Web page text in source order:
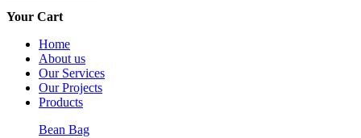
Your Cart
Home
About us
Our Services
Our Projects
Products
Bean Bag